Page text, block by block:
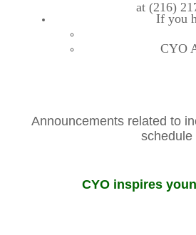
at (216)
If you
CYO
Announcements related to
CYO inspires